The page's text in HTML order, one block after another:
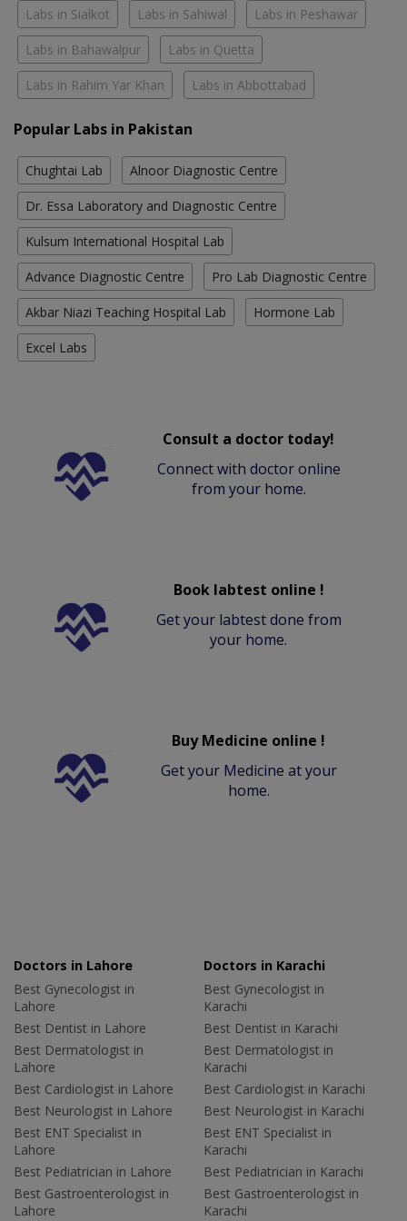
Labs in Sialkot Labs in Sahiwal Labs in Peshawar
Labs in Bahawalpur Labs in Quetta
Labs in Rahim Yar Khan Labs in Abbottabad
Popular Labs in Pakistan
Chughtai Lab Alnoor Diagnostic Centre
Dr. Essa Laboratory and Diagnostic Centre
Kulsum International Hospital Lab
Advance Diagnostic Centre Pro Lab Diagnostic Centre
Akbar Niazi Teaching Hospital Lab Hormone Lab
Excel Labs
Consult a doctor today!
Connect with doctor online
from your home.
Book labtest online !
Get your labtest done from
your home.
Buy Medicine online !
Get your Medicine at your
home.
Doctors in Lahore
Best Gynecologist in
Lahore
Best Dentist in Lahore
Best Dermatologist in
Lahore
Best Cardiologist in Lahore
Best Neurologist in Lahore
Best ENT Specialist in
Lahore
Best Pediatrician in Lahore
Best Gastroenterologist in
Lahore
Doctors in Karachi
Best Gynecologist in
Karachi
Best Dentist in Karachi
Best Dermatologist in
Karachi
Best Cardiologist in Karachi
Best Neurologist in Karachi
Best ENT Specialist in
Karachi
Best Pediatrician in Karachi
Best Gastroenterologist in
Karachi